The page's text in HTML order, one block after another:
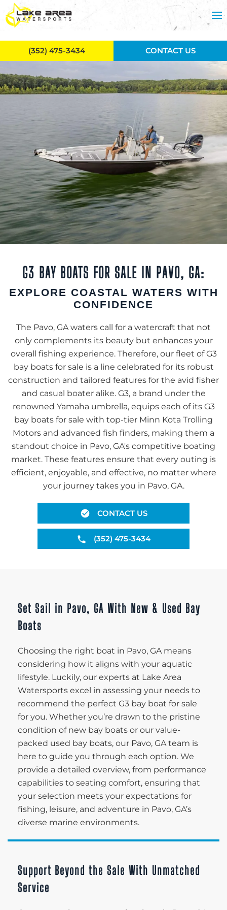
Skip to main content
G3 BAY BOATS FOR SALE IN PAVO, GA:
EXPLORE COASTAL WATERS WITH
CONFIDENCE
The Pavo, GA waters call for a watercraft that not
only complements its beauty but enhances your
overall fishing experience. Therefore, our fleet of G3
bay boats for sale is a line celebrated for its robust
construction and tailored features for the avid fisher
and casual boater alike. G3, a brand under the
renowned Yamaha umbrella, equips each of its G3
bay boats for sale with top-tier Minn Kota Trolling
Motors and advanced fish finders, making them a
standout choice in Pavo, GA's competitive boating
market. These features ensure that every outing is
efficient, enjoyable, and effective, no matter where
your journey takes you in Pavo, GA.
CONTACT US
(352) 475-3434
Set Sail in Pavo, GA With New & Used Bay
Boats
Choosing the right boat in Pavo, GA means
considering how it aligns with your aquatic
lifestyle. Luckily, our experts at Lake Area
Watersports excel in assessing your needs to
recommend the perfect G3 bay boat for sale
for you. Whether you’re drawn to the pristine
condition of new bay boats or our value-
packed used bay boats, our Pavo, GA team is
here to guide you through each option. We
provide a detailed overview, from performance
capabilities to seating comfort, ensuring that
your selection meets your expectations for
fishing, leisure, and adventure in Pavo, GA’s
diverse marine environments.
Support Beyond the Sale With Unmatched
Service
(352) 475-3434 CONTACT US